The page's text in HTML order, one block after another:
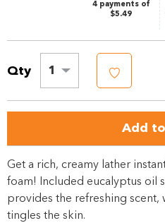
4 payments of
$5.49
Qty 1
Add
Get a rich, creamy lather
foam! Included eucalyptus oil
provides the refreshing scent,
tingles the skin.